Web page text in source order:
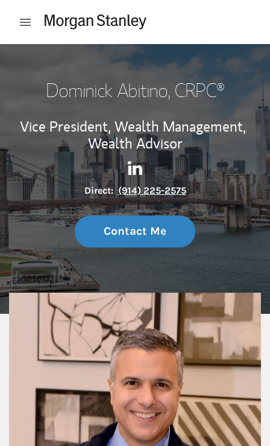
Open mobile menu
Dominick Abitino, CRPC®
Vice President, Wealth Management,
Wealth Advisor
Contact Dominick Abitino
Link Opens in New Tab
Direct: (914) 225-2575
Contact Me